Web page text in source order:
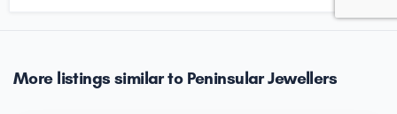
More listings similar to Peninsular Jewellers